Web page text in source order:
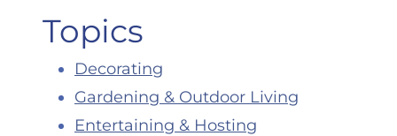
Topics
Decorating
Gardening & Outdoor Living
Entertaining & Hosting